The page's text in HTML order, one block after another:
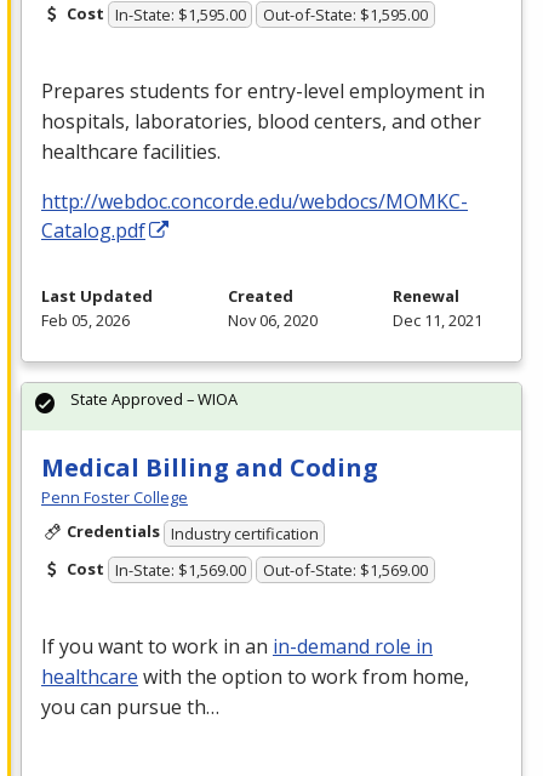
Cost In-State: $1,595.00 Out-of-State: $1,595.00
Prepares students for entry-level employment in
hospitals, laboratories, blood centers, and other
healthcare facilities.
http://webdoc.concorde.edu/webdocs/MOMKC-
Catalog.pdf
Last Updated
Feb 05, 2026
Created
Nov 06, 2020
Renewal
Dec 11, 2021
Medical Billing and Coding
Penn Foster College
Credentials Industry certification
Cost In-State: $1,569.00 Out-of-State: $1,569.00
If you want to work in an in-demand role in
healthcare with the option to work from home,
you can pursue th…
State Approved – WIOA